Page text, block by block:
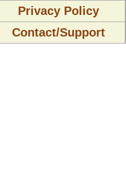
Privacy Policy
Contact/Support